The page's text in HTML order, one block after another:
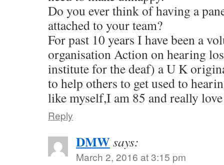
Do you ever think of having a
attached to your team?
For past 10 years I have been a
organisation Action on hearing
institute for the deaf) a U K
to help others to get used to
like myself,I am 85 and really
Reply
DMW says:
March 2, 2016 at 3:15 pm